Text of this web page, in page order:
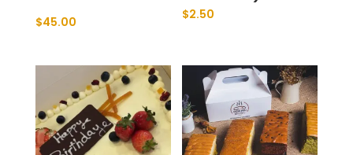
$45.00 $2.50